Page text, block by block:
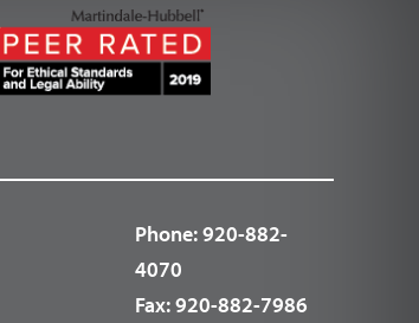
Phone:920-882-
4070
Fax:920-882-7986